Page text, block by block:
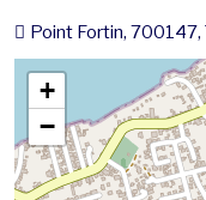
Point Fortin, 700147,
+
−